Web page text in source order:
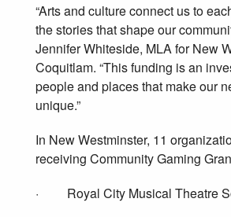
“Arts and culture connect us to
the stories that shape our
Jennifer Whiteside, MLA for New
Coquitlam. “This funding is an
people and places that make our
unique.”
In New Westminster, 11
receiving Community Gaming
· Royal City Musical Theatre